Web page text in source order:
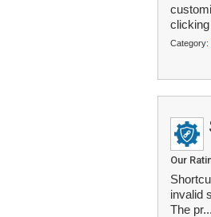
clicking
Category:
Our
invalid
The pr...